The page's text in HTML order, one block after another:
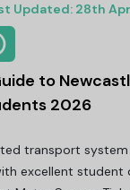
Updated: 28th
to
2026
transport
excellent student